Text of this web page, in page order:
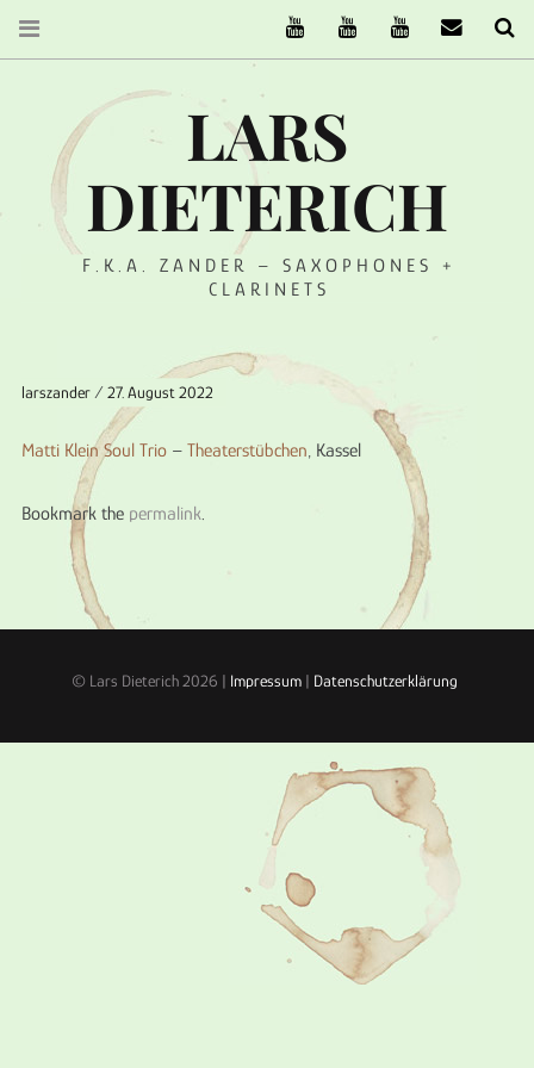
LARS
DIETERICH
F.K.A. ZANDER – SAXOPHONES +
CLARINETS
larszander 27. August 2022
Matti Klein Soul Trio – Theaterstübchen, Kassel
Bookmark the permalink.
© Lars Dieterich 2026 | Impressum| Datenschutzerklärung
The Ruffcats on Youtube
Stereofysh on Youtube
Oneiro Nautix on
email